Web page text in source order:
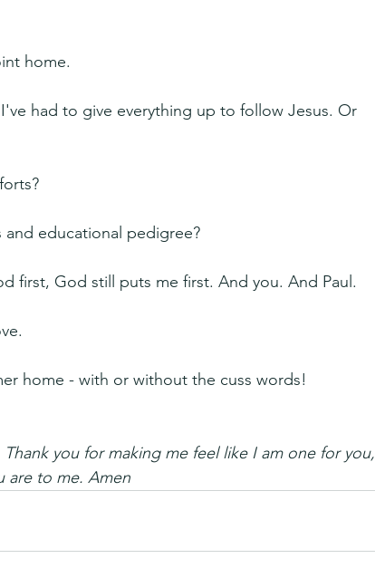
home.
had to give everything up to follow Jesus. Or
educational pedigree?
first, God still puts me first. And you. And Paul.
home - with or without the cuss words!
you for making me feel like I am one for you,
are to me. Amen